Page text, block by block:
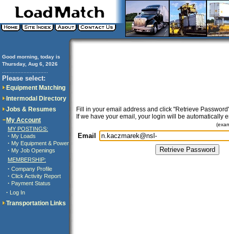
Good morning, today is
Thursday, Aug 6, 2026
Please select:
Equipment Matching
Intermodal Directory
Jobs & Resumes
My Account
MY POSTINGS:
· My Loads
· My Equipment & Power
· My Job Openings
MEMBERSHIP:
· Company Profile
· Click Activity Report
· Payment Status
· Log In
Transportation Links
Fill in your email address and click "Retrieve
If we have your email, your login will be automatically
Email